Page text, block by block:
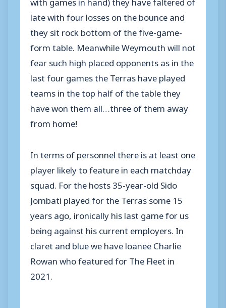
late with four losses on the bounce and
they sit rock bottom of the five-game-
form table. Meanwhile Weymouth will not
fear such high placed opponents as in the
last four games the Terras have played
teams in the top half of the table they
have won them all…three of them away
from home!
In terms of personnel there is at least one
player likely to feature in each matchday
squad. For the hosts 35-year-old Sido
Jombati played for the Terras some 15
years ago, ironically his last game for us
being against his current employers. In
claret and blue we have loanee Charlie
Rowan who featured for The Fleet in
2021.